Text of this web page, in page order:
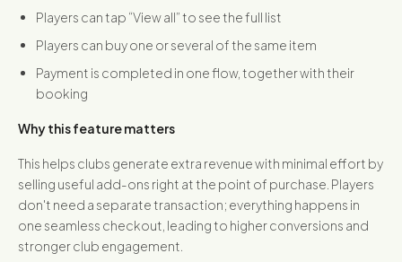
Players can tap “View all” to see the full list
Players can buy one or several of the same item
Payment is completed in one flow, together with their
booking
Why this feature matters
This helps clubs generate extra revenue with minimal effort by
selling useful add-ons right at the point of purchase. Players
don't need a separate transaction; everything happens in
one seamless checkout, leading to higher conversions and
stronger club engagement.